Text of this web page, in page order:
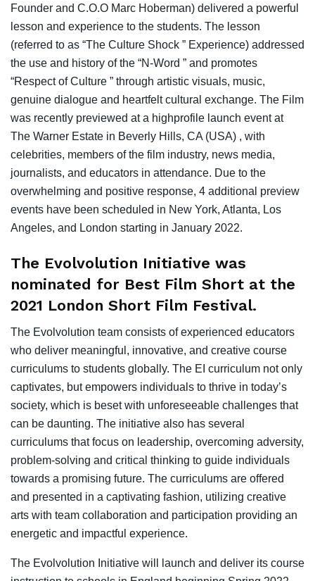
Founder and C.O.O Marc Hoberman) delivered a powerful
lesson and experience to the students. The lesson
(referred to as “The Culture Shock ” Experience) addressed
the use and history of the “N-Word ” and promotes
“Respect of Culture ” through artistic visuals, music,
genuine dialogue and heartfelt cultural exchange. The Film
was recently previewed at a highprofile launch event at
The Warner Estate in Beverly Hills, CA (USA) , with
celebrities, members of the film industry, news media,
journalists, and educators in attendance. Due to the
overwhelming and positive response, 4 additional preview
events have been scheduled in New York, Atlanta, Los
Angeles, and London starting in January 2022.
The Evolvolution Initiative was
nominated for Best Film Short at the
2021 London Short Film Festival.
The Evolvolution team consists of experienced educators
who deliver meaningful, innovative, and creative course
curriculums to students globally. The EI curriculum not only
captivates, but empowers individuals to thrive in today’s
society, which is beset with unforeseeable challenges that
can be daunting. The initiative also has several
curriculums that focus on leadership, overcoming adversity,
problem-solving and critical thinking to guide individuals
towards a promising future. The curriculums are offered
and presented in a captivating fashion, utilizing creative
arts with team collaboration and participation providing an
energetic and impactful experience.
The Evolvolution Initiative will launch and deliver its course